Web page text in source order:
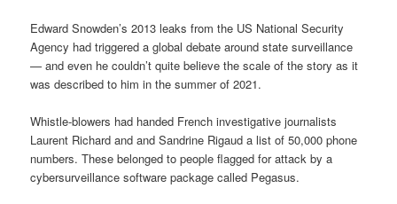
Edward Snowden’s 2013 leaks from the US National Security
Agency had triggered a global debate around state surveillance
— and even he couldn’t quite believe the scale of the story as it
was described to him in the summer of 2021.
Whistle-blowers had handed French investigative journalists
Laurent Richard and and Sandrine Rigaud a list of 50,000 phone
numbers. These belonged to people flagged for attack by a
cybersurveillance software package called Pegasus.